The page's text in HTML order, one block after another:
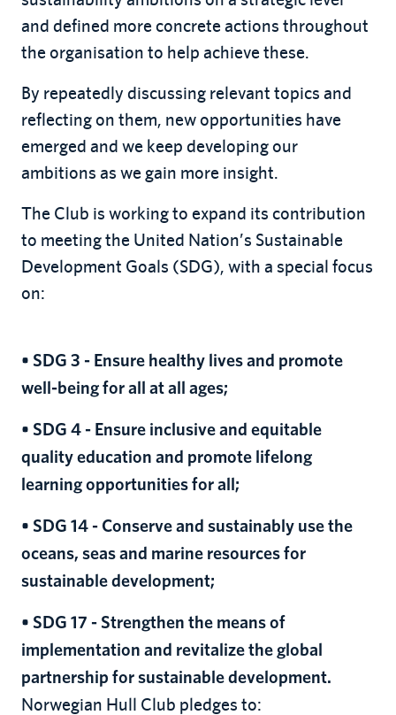
and defined more concrete actions throughout
the organisation to help achieve these.
By repeatedly discussing relevant topics and
reflecting on them, new opportunities have
emerged and we keep developing our
ambitions as we gain more insight.
The Club is working to expand its contribution
to meeting the United Nation’s Sustainable
Development Goals (SDG), with a special focus
on:
• SDG 3 - Ensure healthy lives and promote
well-being for all at all ages;
• SDG 4 - Ensure inclusive and equitable
quality education and promote lifelong
learning opportunities for all;
• SDG 14 - Conserve and sustainably use the
oceans, seas and marine resources for
sustainable development;
• SDG 17 - Strengthen the means of
implementation and revitalize the global
partnership for sustainable development.
Norwegian Hull Club pledges to: